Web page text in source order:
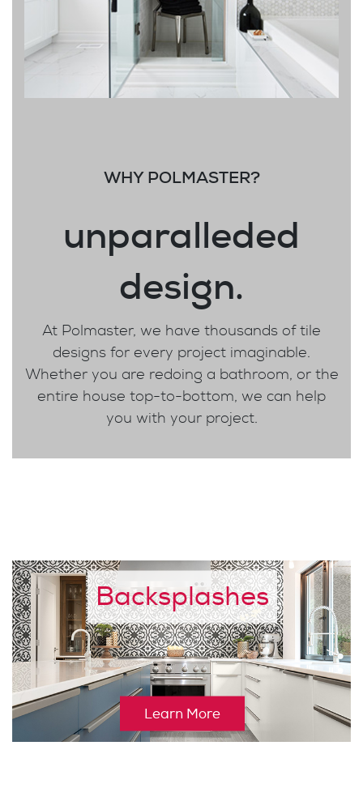
WHY POLMASTER?
unparalleded
design.
At Polmaster, we have thousands of tile
designs for every project imaginable.
Whether you are redoing a bathroom, or the
entire house top-to-bottom, we can help
you with your project.
Backsplashes
Learn More